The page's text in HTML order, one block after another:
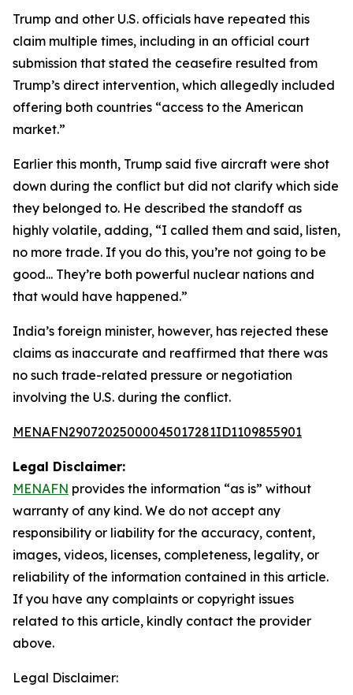
Trump and other U.S. officials have repeated this
claim multiple times, including in an official court
submission that stated the ceasefire resulted from
Trump’s direct intervention, which allegedly included
offering both countries “access to the American
market.”
Earlier this month, Trump said five aircraft were shot
down during the conflict but did not clarify which side
they belonged to. He described the standoff as
highly volatile, adding, “I called them and said, listen,
no more trade. If you do this, you’re not going to be
good... They’re both powerful nuclear nations and
that would have happened.”
India’s foreign minister, however, has rejected these
claims as inaccurate and reaffirmed that there was
no such trade-related pressure or negotiation
involving the U.S. during the conflict.
MENAFN29072025000045017281ID1109855901
Legal Disclaimer:
MENAFN provides the information “as is” without
warranty of any kind. We do not accept any
responsibility or liability for the accuracy, content,
images, videos, licenses, completeness, legality, or
reliability of the information contained in this article.
If you have any complaints or copyright issues
related to this article, kindly contact the provider
above.
Legal Disclaimer: